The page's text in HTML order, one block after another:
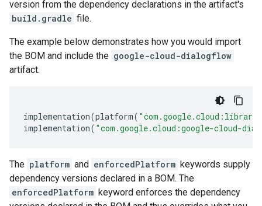
version from the dependency declarations in the artifact's
build.gradle file.
The example below demonstrates how you would import
the BOM and include the google-cloud-dialogflow
artifact.
implementation(platform(
implementation( "com.google.cloud:google-cloud-
The platform and enforcedPlatform keywords supply
dependency versions declared in a BOM. The
enforcedPlatform keyword enforces the dependency